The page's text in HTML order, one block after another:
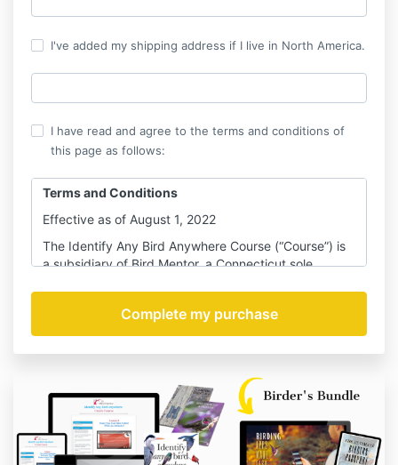
I've added my shipping address if I live in North America.
I have read and agree to the terms and conditions of
this page as follows:
Terms and Conditions
Effective as of August 1, 2022
The Identify Any Bird Anywhere Course (“Course”) is
a subsidiary of Bird Mentor, a Connecticut sole
provided by Bird Mentor are subject to your
acceptance of these Terms and Conditions (the
“Terms”) and you agree to use this website or our
Terms. The Terms as set out hereafter constitute the
entire agreement between you and BM
subsidiaries, affiliated companies, owners, members,
managers, directors, officers, past and present
employees, agents, coaches, representatives,